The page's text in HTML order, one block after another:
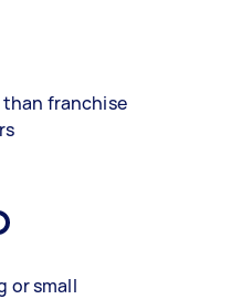
than franchise
or small